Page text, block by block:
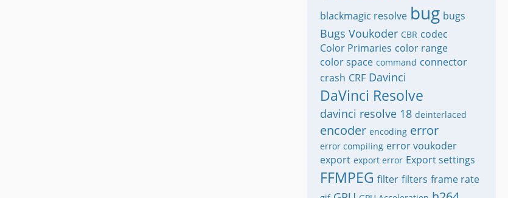
blackmagic resolve bug bugs
Bugs Voukoder CBR codec
Color Primaries color range
color space command connector
crash CRF Davinci
DaVinci Resolve
davinci resolve 18 deinterlaced
encoder encoding error
error compiling error voukoder
export export error Export settings
FFMPEG filter filters frame rate